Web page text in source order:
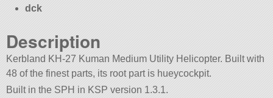
dck
Description
Kerbland KH-27 Kuman Medium Utility Helicopter. Built with
48 of the finest parts, its root part is hueycockpit.
Built in the SPH in KSP version 1.3.1.